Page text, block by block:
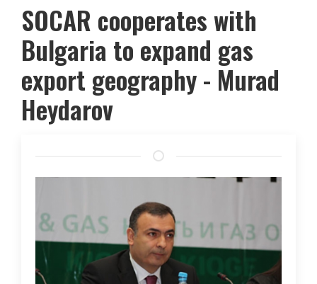
SOCAR cooperates with
Bulgaria to expand gas
export geography - Murad
Heydarov